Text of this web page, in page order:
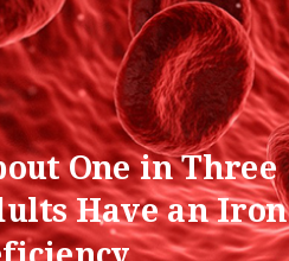
One in Three
Have an Iron